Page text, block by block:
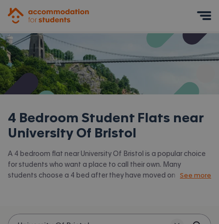
4 Bedroom Student Flats near
University Of Bristol
A 4 bedroom flat near University Of Bristol is a popular choice
for students who want a place to call their own. Many
students choose a 4 bed after they have moved on from halls
View all our
See more